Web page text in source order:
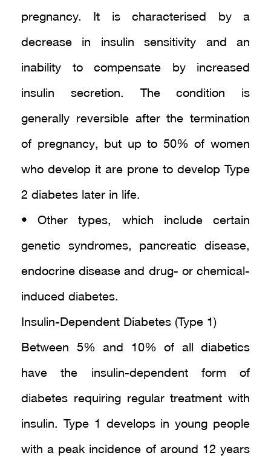
pregnancy. It is characterised by a
decrease in insulin sensitivity and an
inability to compensate by increased
insulin secretion. The condition is
generally reversible after the termination
of pregnancy, but up to 50% of women
who develop it are prone to develop Type
2 diabetes later in life.
• Other types, which include certain
genetic syndromes, pancreatic disease,
endocrine disease and drug- or chemical-
induced diabetes.
Insulin-Dependent Diabetes (Type 1)
Between 5% and 10% of all diabetics
have the insulin-dependent form of
diabetes requiring regular treatment with
insulin. Type 1 develops in young people
with a peak incidence of around 12 years